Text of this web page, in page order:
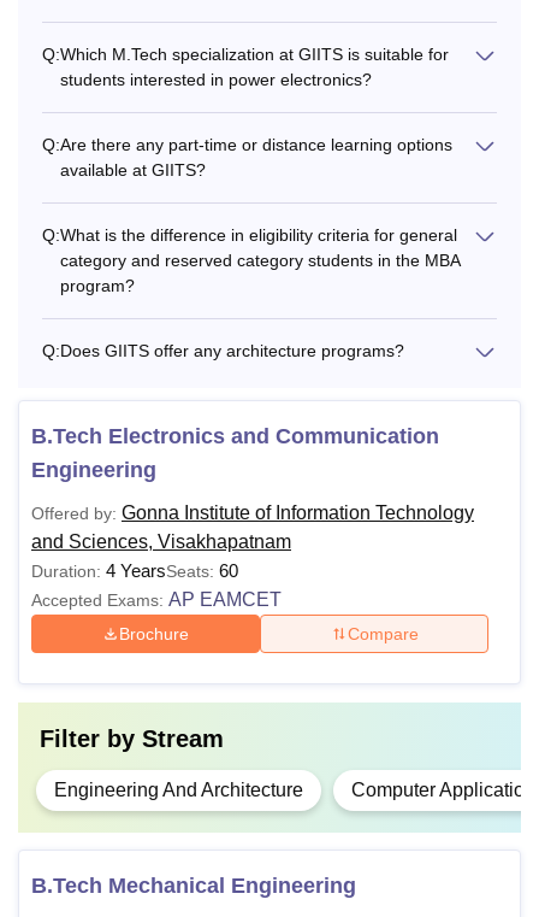
Note:Candidates must meet the Gonna Institute of
Information Technology and Sciences, Visakhapatnam
eligibility criteria to apply for the courses.
Q:Which M.Tech specialization at GIITS is suitable for
students interested in power electronics?
Q:Are there any part-time or distance learning options
available at GIITS?
Q:What is the difference in eligibility criteria for general
category and reserved category students in the MBA
program?
Q:Does GIITS offer any architecture programs?
B.Tech Electronics and Communication
Engineering
Offered by: Gonna Institute of Information Technology
and Sciences, Visakhapatnam
Duration: 4 YearsSeats: 60
Accepted Exams: AP EAMCET
Brochure Compare
Filter by Stream
Engineering And Architecture Computer Application
B.Tech Mechanical Engineering